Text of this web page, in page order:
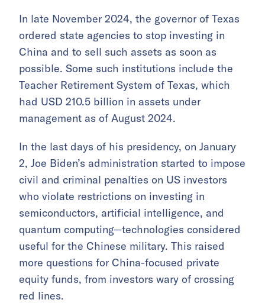
In late November 2024, the governor of Texas
ordered state agencies to stop investing in
China and to sell such assets as soon as
possible. Some such institutions include the
Teacher Retirement System of Texas, which
had USD 210.5 billion in assets under
management as of August 2024.
In the last days of his presidency, on January
2, Joe Biden’s administration started to impose
civil and criminal penalties on US investors
who violate restrictions on investing in
semiconductors, artificial intelligence, and
quantum computing—technologies considered
useful for the Chinese military. This raised
more questions for China-focused private
equity funds, from investors wary of crossing
red lines.